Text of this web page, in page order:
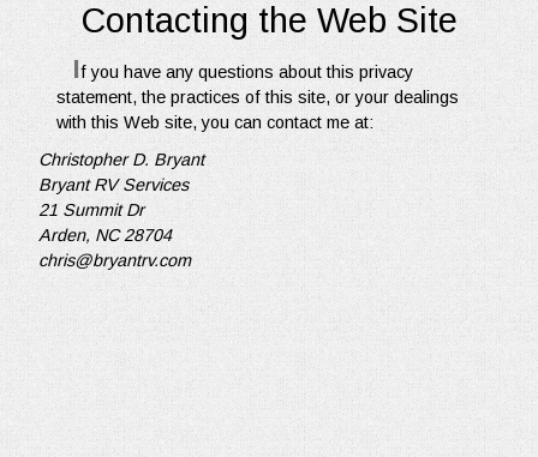
Contacting the Web Site
If you have any questions about this privacy
statement, the practices of this site, or your dealings
with this Web site, you can contact me at:
Christopher D. Bryant
Bryant RV Services
21 Summit Dr
Arden, NC 28704
chris@bryantrv.com